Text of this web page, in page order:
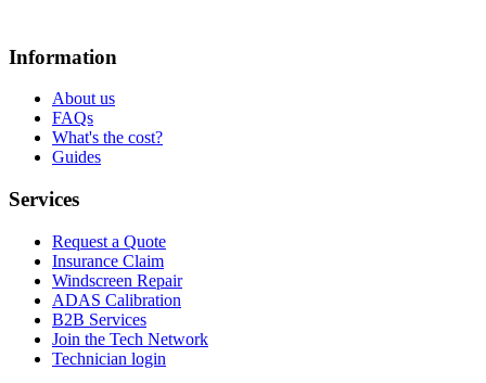
Information
About us
FAQs
What's the cost?
Guides
Services
Request a Quote
Insurance Claim
Windscreen Repair
ADAS Calibration
B2B Services
Join the Tech Network
Technician login